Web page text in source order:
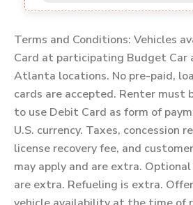
Terms and Conditions: Vehicles
Card at participating Budget Car
Atlanta locations. No pre-paid,
cards are accepted. Renter must
to use Debit Card as form of
U.S. currency. Taxes, concession
license recovery fee, and
may apply and are extra.
are extra. Refueling is extra.